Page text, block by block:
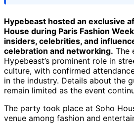
Hypebeast hosted an exclusive
House during Paris Fashion
insiders, celebrities, and
celebration and networking. The
Hypebeast’s prominent role in
culture, with confirmed
in the industry. Details about the
remain limited as the event
The party took place at Soho
venue among fashion and